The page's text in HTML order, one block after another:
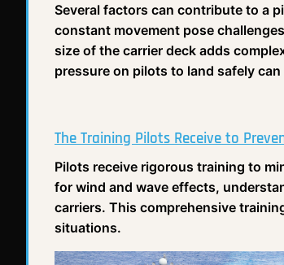
Several factors can contribute to a
constant movement pose
size of the carrier deck adds
pressure on pilots to land safely
The Training Pilots Receive to
Pilots receive rigorous training to
for wind and wave effects,
carriers. This comprehensive
situations.